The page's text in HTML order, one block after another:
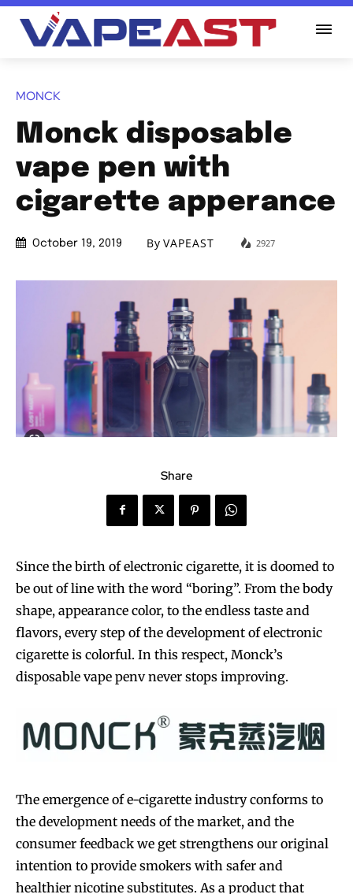
MONCK
Monck disposable
vape pen with
cigarette apperance
October 19, 2019 By VAPEAST 2927
Share
Since the birth of electronic cigarette, it is doomed to
be out of line with the word “boring”. From the body
shape, appearance color, to the endless taste and
flavors, every step of the development of electronic
cigarette is colorful. In this respect, Monck’s
disposable vape penv never stops improving.
The emergence of e-cigarette industry conforms to
the development needs of the market, and the
consumer feedback we get strengthens our original
intention to provide smokers with safer and
healthier nicotine substitutes. As a product that